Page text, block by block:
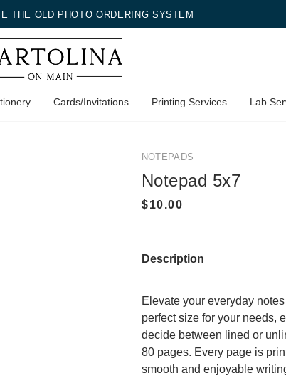
THE OLD PHOTO ORDERING SYSTEM
Cards/Invitations Printing Services Lab
NOTEPADS
Notepad 5x7
Description
Elevate your everyday
perfect size for your needs,
decide between lined or
80 pages. Every page is
smooth and enjoyable